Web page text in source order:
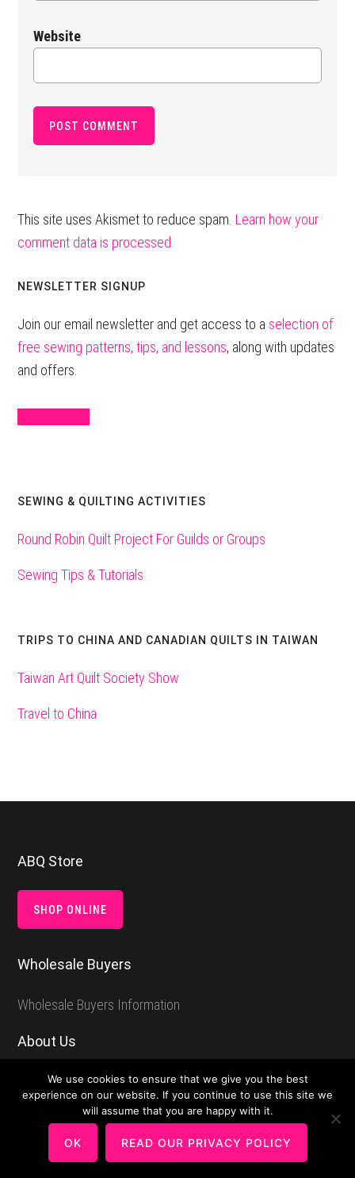
Website
This site uses Akismet to reduce spam. Learn how your
comment data is processed.
Primary
Sidebar
NEWSLETTER SIGNUP
Join our email newsletter and get access to a selection of
free sewing patterns, tips, and lessons, along with updates
and offers.
SEWING & QUILTING ACTIVITIES
Round Robin Quilt Project For Guilds or Groups
Sewing Tips & Tutorials
TRIPS TO CHINA AND CANADIAN QUILTS IN TAIWAN
Taiwan Art Quilt Society Show
Travel to China
Footer
ABQ Store
SHOP ONLINE
Wholesale Buyers
Wholesale Buyers Information
About Us
About Among Brenda’s Quilts & Bags
Make and Share
Round Robin Quilt Project For Guilds or Groups
We use cookies to ensure that we give you the best
experience on our website. If you continue to use this site we
will assume that you are happy with it.
OK READ OUR PRIVACY POLICY